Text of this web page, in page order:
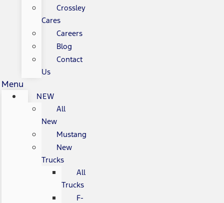
Crossley
Cares
Careers
Blog
Contact
Us
Menu
NEW
All
New
Mustang
New
Trucks
All
Trucks
F-